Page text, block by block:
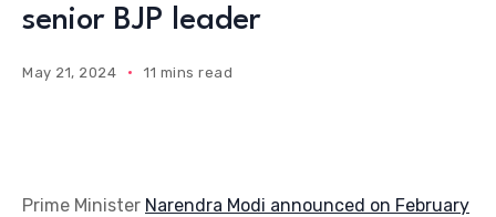
senior BJP leader
May 21, 2024 11 mins read
Prime Minister Narendra Modi announced on February